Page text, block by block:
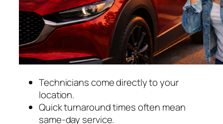
Technicians come directly to your
location.
Quick turnaround times often mean
same-day service.